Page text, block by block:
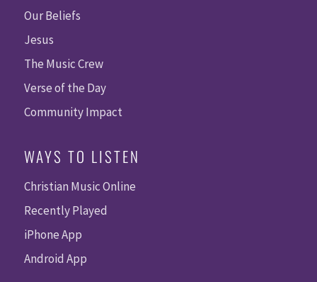
Our Beliefs
Jesus
The Music Crew
Verse of the Day
Community Impact
WAYS TO LISTEN
Christian Music Online
Recently Played
iPhone App
Android App